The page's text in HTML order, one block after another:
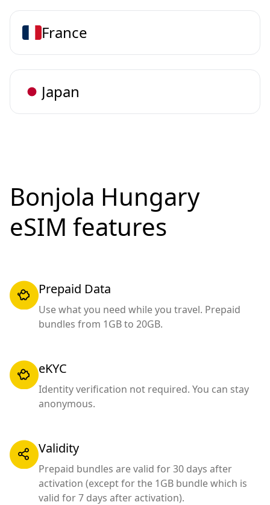
France
Japan
Bonjola Hungary
eSIM features
Prepaid Data
Use what you need while you travel. Prepaid
bundles from 1GB to 20GB.
eKYC
Identity verification not required. You can stay
anonymous.
Validity
Prepaid bundles are valid for 30 days after
activation (except for the 1GB bundle which is
valid for 7 days after activation).